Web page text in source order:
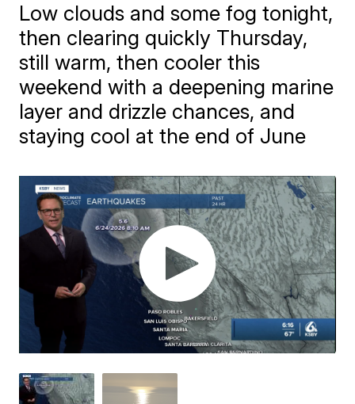
Low clouds and some fog tonight,
then clearing quickly Thursday,
still warm, then cooler this
weekend with a deepening marine
layer and drizzle chances, and
staying cool at the end of June